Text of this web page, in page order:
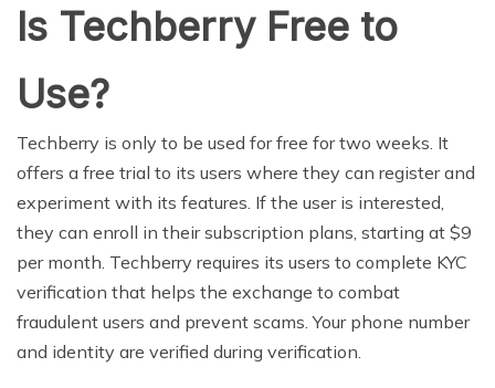
Is Techberry Free to
Use?
Techberry is only to be used for free for two weeks. It
offers a free trial to its users where they can register and
experiment with its features. If the user is interested,
they can enroll in their subscription plans, starting at $9
per month. Techberry requires its users to complete KYC
verification that helps the exchange to combat
fraudulent users and prevent scams. Your phone number
and identity are verified during verification.